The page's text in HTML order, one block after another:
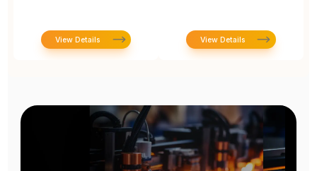
View Details View Details